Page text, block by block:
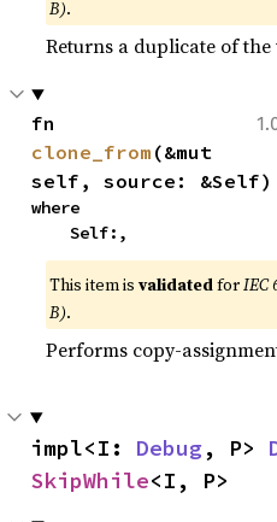
B).
Returns a duplicate of
clone_from (&mut
self, source: &Self)
where
    Self:,
This item isvalidatedforIEC
B).
Performs copy-
impl<I: Debug, P>
SkipWhile<I, P>